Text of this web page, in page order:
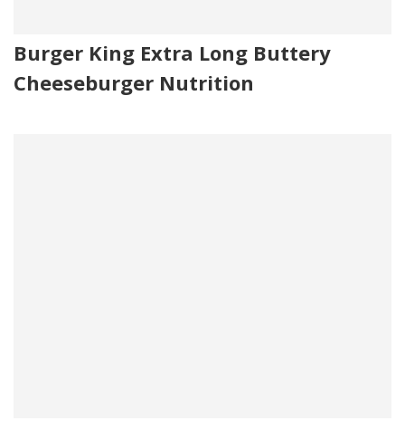
Burger King Extra Long Buttery
Cheeseburger Nutrition